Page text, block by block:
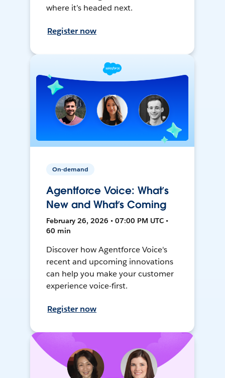
where it’s headed next.
Register now
On-demand
Agentforce Voice: What’s
New and What’s Coming
February 26, 2026 • 07:00 PM UTC •
60 min
Discover how Agentforce Voice's
recent and upcoming innovations
can help you make your customer
experience voice-first.
Register now